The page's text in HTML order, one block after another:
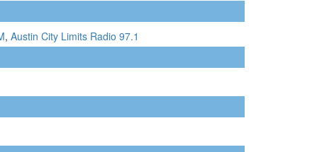
, Austin City Limits Radio 97.1